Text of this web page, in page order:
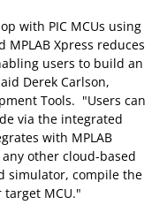
with PIC MCUs using
MPLAB Xpress reduces
users to build an
Derek Carlson,
Tools. "Users can
via the integrated
with MPLAB
other cloud-based
simulator, compile the
MCU."